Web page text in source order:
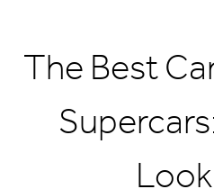
The Best